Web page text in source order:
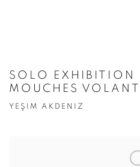
SOLO EXHIBITION
MOUCHES
YEŞIM AKDENIZ